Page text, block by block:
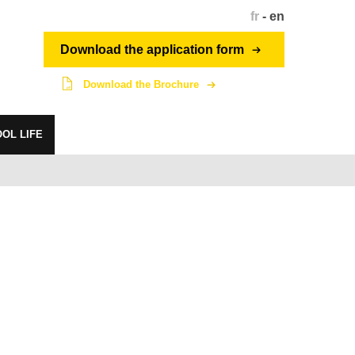
fr - en
Download the application form
Download the Brochure
LIFE